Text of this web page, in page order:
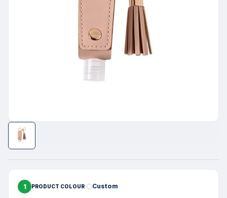
1 PRODUCT COLOUR Custom